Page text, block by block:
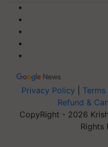
Privacy Policy
Refund &
CopyRight - 2026
Rights